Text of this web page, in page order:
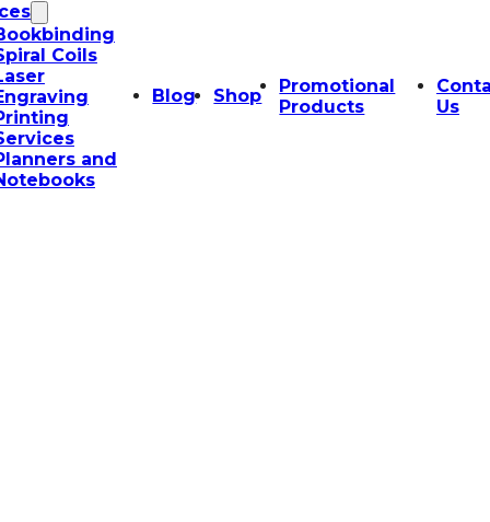
Coils
and
Blog Shop
Promotional
Products
Us